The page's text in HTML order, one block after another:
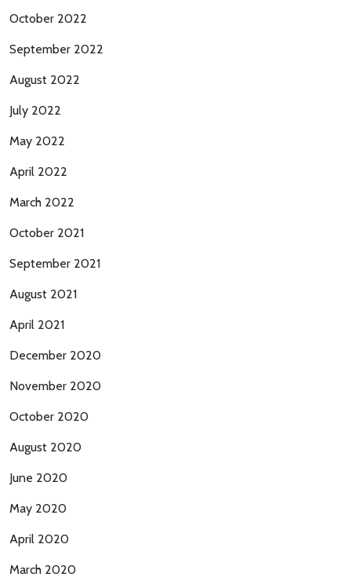
October 2022
September 2022
August 2022
July 2022
May 2022
April 2022
March 2022
October 2021
September 2021
August 2021
April 2021
December 2020
November 2020
October 2020
August 2020
June 2020
May 2020
April 2020
March 2020